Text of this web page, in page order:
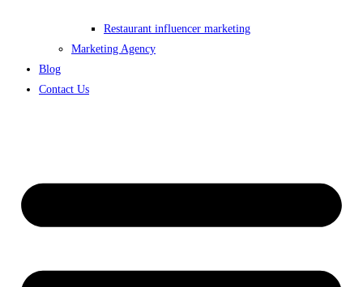
Restaurant influencer marketing
Marketing Agency
Blog
Contact Us